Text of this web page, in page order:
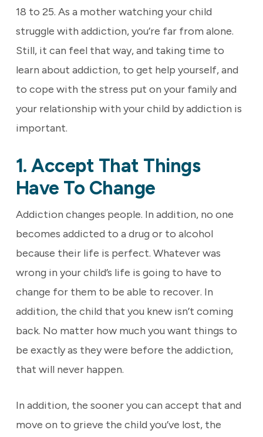
18 to 25. As a mother watching your child
struggle with addiction, you’re far from alone.
Still, it can feel that way, and taking time to
learn about addiction, to get help yourself, and
to cope with the stress put on your family and
your relationship with your child by addiction is
important.
1. Accept That Things
Have To Change
Addiction changes people. In addition, no one
becomes addicted to a drug or to alcohol
because their life is perfect. Whatever was
wrong in your child’s life is going to have to
change for them to be able to recover. In
addition, the child that you knew isn’t coming
back. No matter how much you want things to
be exactly as they were before the addiction,
that will never happen.
In addition, the sooner you can accept that and
move on to grieve the child you’ve lost, the